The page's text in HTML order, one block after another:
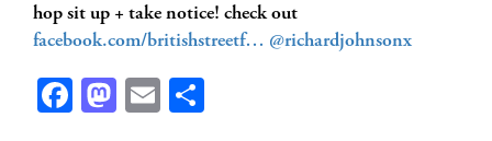
hop sit up + take notice! check out
facebook.com/britishstreetf… @richardjohnsonx
Facebook
Mastodon
Email